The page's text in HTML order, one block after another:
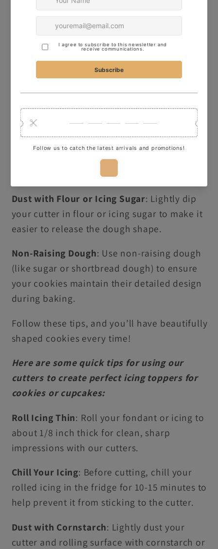
Here are some quick tips for using our
cutters to make perfect cookies:
Thickness of Dough: Roll your dough to
about 1cm thick for clean, crisp shapes.
the design sharp and defined.
Freeze Before Baking: Freeze your shaped
dough for 5 minutes before baking to
preserve the details of your design.
Dust with Flour or Icing Sugar: Lightly dip
your cutter in flour or icing sugar to make it
easier to release the dough shape.
Non-Raising Dough: Use non-raising dough
(like sugar or shortbread dough) to ensure
your cookies maintain their detailed design
during baking.
Follow these tips, and you’ll have beautifully
shaped cookies every time!
Here are some quick tips for using our
cutters to create perfect icing toppers for
cookies or cupcakes:
Roll Icing Thin: Roll your fondant or icing to
about 1/8 inch thick for clean, sharp
impressions with our cutters.
Chill Your Icing: Before cutting, chill your
rolled icing in the fridge for 10-15 minutes to
help prevent it from sticking to the cutter.
Dust with Cornstarch: Lightly dust your
cutter and rolling surface with cornstarch or